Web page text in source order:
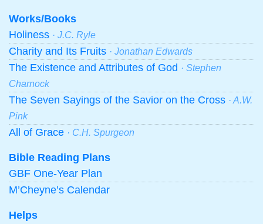
Works/Books
Holiness · J.C. Ryle
Charity and Its Fruits · Jonathan Edwards
The Existence and Attributes of God · Stephen
Charnock
The Seven Sayings of the Savior on the Cross · A.W.
Pink
All of Grace · C.H. Spurgeon
Bible Reading Plans
GBF One-Year Plan
M’Cheyne’s Calendar
Helps